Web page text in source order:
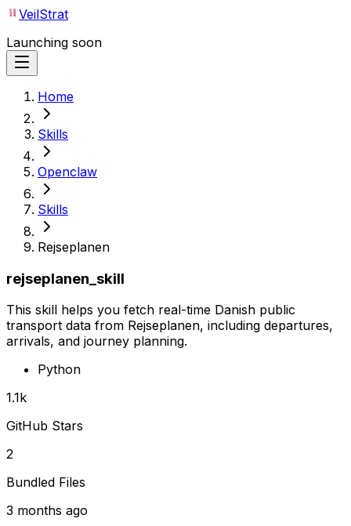
VeilStrat
Launching soon
Home
Skills
Openclaw
Skills
Rejseplanen
rejseplanen_skill
This skill helps you fetch real-time Danish public
transport data from Rejseplanen, including departures,
arrivals, and journey planning.
Python
1.1k
GitHub Stars
2
Bundled Files
3 months ago